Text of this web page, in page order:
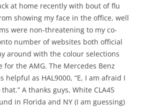
at home recently with bout of flu
showing my face in the office, well
were non-threatening to my co-
number of websites both official
around with the colour selections
for the AMG. The Mercedes Benz
helpful as HAL9000, “E, I am afraid I
A thanks guys, White CLA45
in Florida and NY (I am guessing)